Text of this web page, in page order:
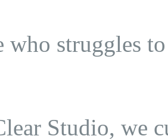
who struggles
Studio, we